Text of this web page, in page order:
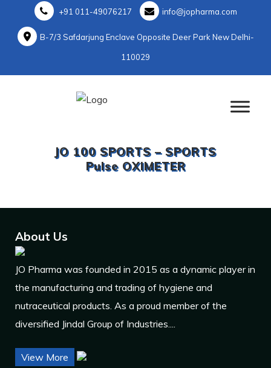
+91 011-49076217 info@jopharma.com
B-7/3 Safdarjung Enclave Opposite Deer Park New Delhi-
110029
JO 100 SPORTS – SPORTS
Pulse OXIMETER
About Us
JO Pharma was founded in 2015 as a dynamic player in
the manufacturing and trading of hygiene and
nutraceutical products. As a proud member of the
diversified Jindal Group of Industries....
View More